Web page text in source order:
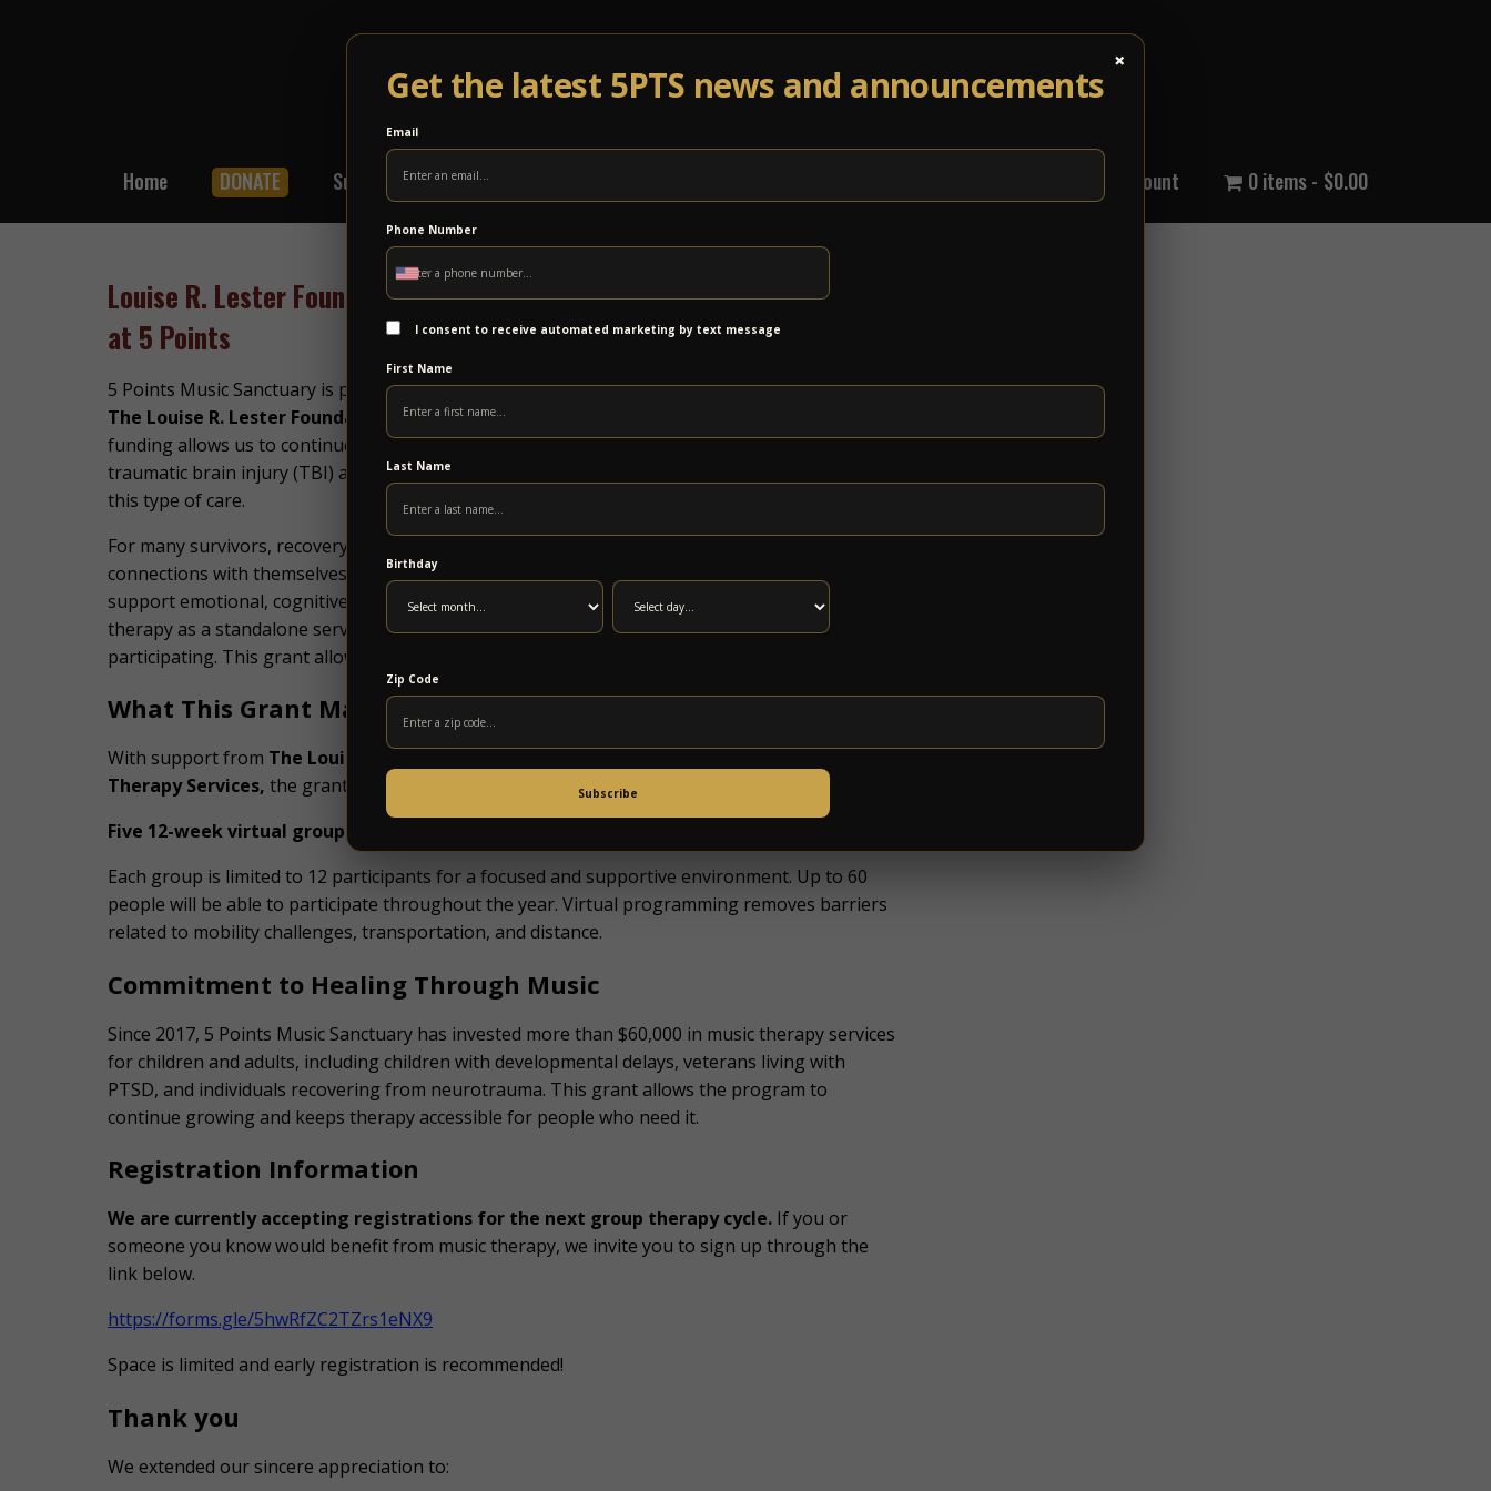
×
Get the latest 5PTS news and announcements
Email
Phone Number
I consent to receive automated marketing by text message
First Name
Last Name
Birthday
Zip Code
Subscribe
Home DONATE Subscribe Shop My Account 0 items $0.00
Louise R. Lester Foundation Awards Grant to Support Music Therapy
at 5 Points
5 Points Music Sanctuary is proud to share that we have been awarded a grant of$7,500 from
The Louise R. Lester Foundation
to support our Healing Through Music program. This
funding allows us to continue offering free group music therapy for individuals living with
traumatic brain injury (TBI) and spinal cord injury (SCI) who would not otherwise have access to
this type of care.
For many survivors, recovery involves more than medical treatment. It involves rebuilding
connections with themselves and others. Music therapy offers a positive and engaging way to
support emotional, cognitive, and social goals. Many insurance plans do not cover music
therapy as a standalone service, and out-of-pocket costs can prevent individuals from
participating. This grant allows survivors to take part in therapy.
What This Grant Makes Possible
With support from The Louise R. Lester Foundation
Therapy Services, the grant will fund:
Five 12-week virtual group therapy cycles
Each group is limited to 12 participants for a focused and supportive environment. Up to 60
people will be able to participate throughout the year. Virtual programming removes barriers
related to mobility challenges, transportation, and distance.
Commitment to Healing Through Music
Since 2017, 5 Points Music Sanctuary has invested more than $60,000 in music therapy services
for children and adults, including children with developmental delays, veterans living with
PTSD, and individuals recovering from neurotrauma. This grant allows the program to
continue growing and keeps therapy accessible for people who need it.
Registration Information
We are currently accepting registrations for the next group therapy cycle. If you or
someone you know would benefit from music therapy, we invite you to sign up through the
link below.
https://forms.gle/5hwRfZC2TZrs1eNX9
Space is limited and early registration is recommended!
Thank you
We extended our sincere appreciation to: